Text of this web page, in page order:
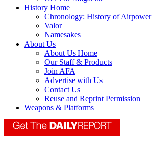
History Home
Chronology: History of Airpower
Valor
Namesakes
About Us
About Us Home
Our Staff & Products
Join AFA
Advertise with Us
Contact Us
Reuse and Reprint Permission
Weapons & Platforms